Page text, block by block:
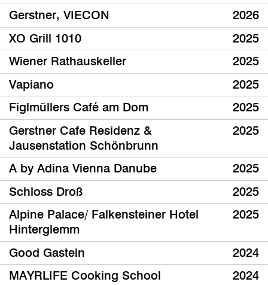
Gerstner, VIECON
2026
XO Grill 1010
2025
Wiener Rathauskeller
2025
Vapiano
2025
Figlmüllers Café am Dom
2025
Gerstner Cafe Residenz &
Jausenstation Schönbrunn
2025
A by Adina Vienna Danube
2025
Schloss Droß
2025
Alpine Palace/ Falkensteiner Hotel
Hinterglemm
2025
Good Gastein
2024
MAYRLIFE Cooking School
2024